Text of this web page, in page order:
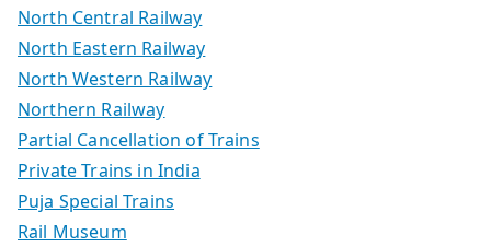
North Central Railway
North Eastern Railway
North Western Railway
Northern Railway
Partial Cancellation of Trains
Private Trains in India
Puja Special Trains
Rail Museum